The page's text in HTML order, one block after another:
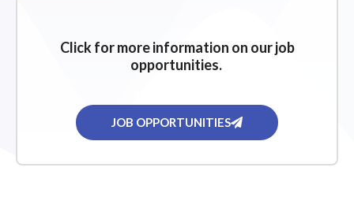
Click for more information on our job
opportunities.
JOB OPPORTUNITIES